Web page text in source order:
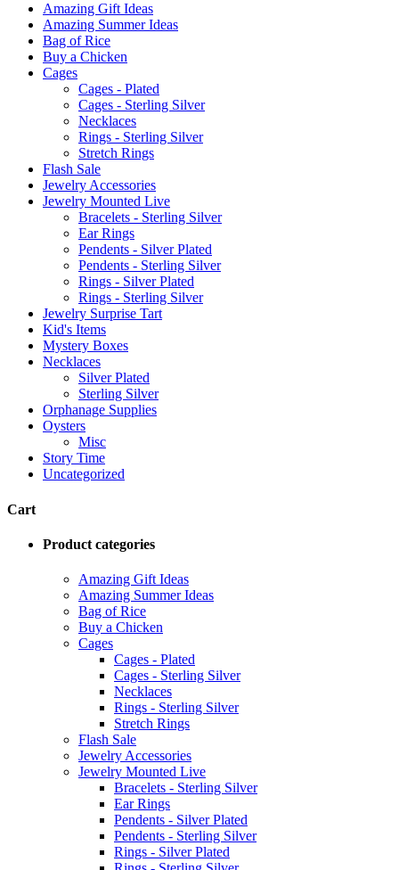
Amazing Gift Ideas
Amazing Summer Ideas
Bag of Rice
Buy a Chicken
Cages
Cages - Plated
Cages - Sterling Silver
Necklaces
Rings - Sterling Silver
Stretch Rings
Flash Sale
Jewelry Accessories
Jewelry Mounted Live
Bracelets - Sterling Silver
Ear Rings
Pendents - Silver Plated
Pendents - Sterling Silver
Rings - Silver Plated
Rings - Sterling Silver
Jewelry Surprise Tart
Kid's Items
Mystery Boxes
Necklaces
Silver Plated
Sterling Silver
Orphanage Supplies
Oysters
Misc
Story Time
Uncategorized
Cart
Product categories
Amazing Gift Ideas
Amazing Summer Ideas
Bag of Rice
Buy a Chicken
Cages
Cages - Plated
Cages - Sterling Silver
Necklaces
Rings - Sterling Silver
Stretch Rings
Flash Sale
Jewelry Accessories
Jewelry Mounted Live
Bracelets - Sterling Silver
Ear Rings
Pendents - Silver Plated
Pendents - Sterling Silver
Rings - Silver Plated